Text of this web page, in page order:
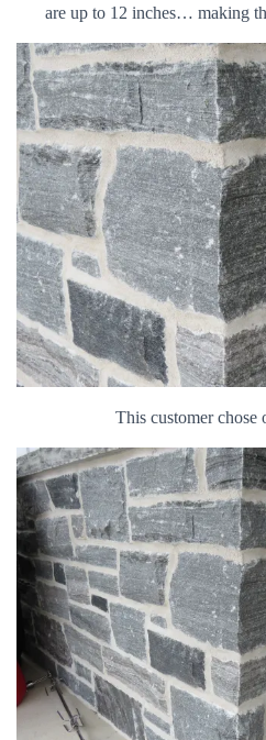
are up to 12 inches… making
This customer chose